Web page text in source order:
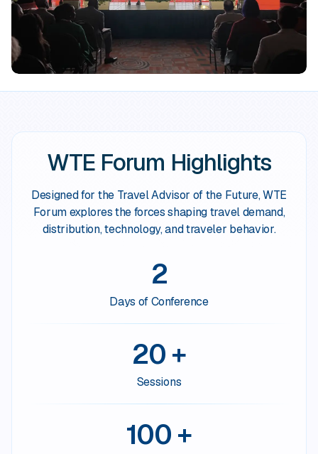
WTE Forum Highlights
Designed for the Travel Advisor of the Future, WTE
Forum explores the forces shaping travel demand,
distribution, technology, and traveler behavior.
2
Days of Conference
20 +
Sessions
100 +